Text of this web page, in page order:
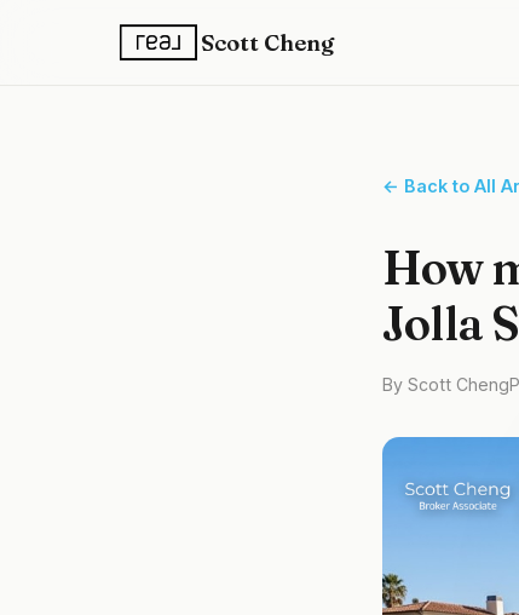
Scott Cheng
← Back to All
How
Jolla
By Scott Cheng